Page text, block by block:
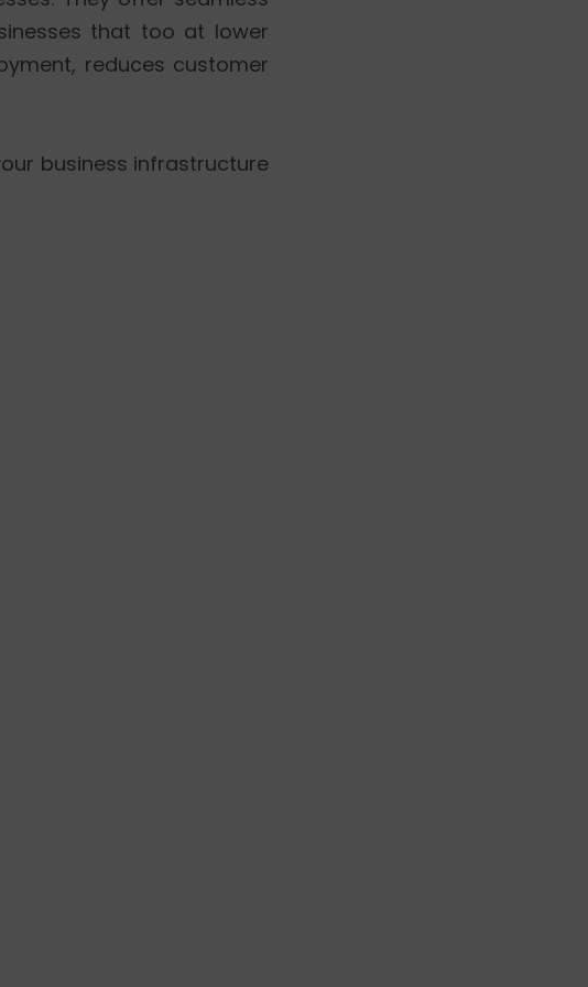
that too at lower
reduces customer
business infrastructure